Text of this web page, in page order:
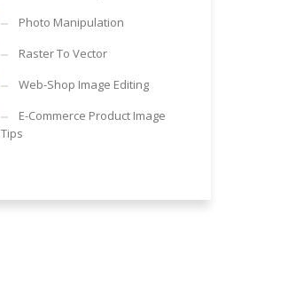
Photo Manipulation
Raster To Vector
Web-Shop Image Editing
E-Commerce Product Image
Tips